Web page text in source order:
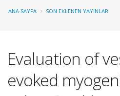
ANA SAYFA SON EKLENEN YAYINLAR
Evaluation of
evoked